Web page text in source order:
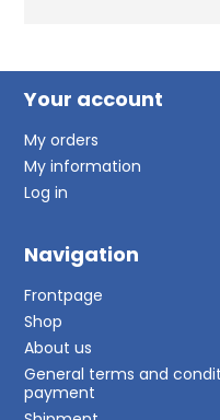
Your account
My orders
My information
Log in
Navigation
Frontpage
Shop
About us
General terms and
payment